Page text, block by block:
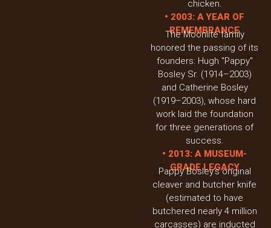
chicken.
• 2003: A YEAR OF
REMEMBRANCE
The Moonlite family
honored the passing of its
founders: Hugh "Pappy"
Bosley Sr. (1914–2003)
and Catherine Bosley
(1919–2003), whose hard
work laid the foundation
for three generations of
success.
• 2013: A MUSEUM-
GRADE LEGACY
Pappy Bosley’s original
cleaver and butcher knife
(estimated to have
butchered nearly 4 million
carcasses) are inducted